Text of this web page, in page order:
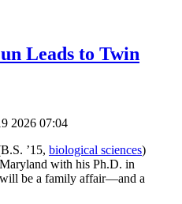
Leads to Twin
2026 07:04
’15, biological sciences)
with his Ph.D. in
be a family affair—and a